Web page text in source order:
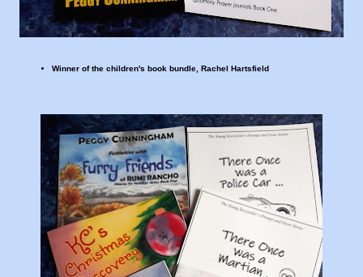
Winner of the children's book bundle, Rachel Hartsfield